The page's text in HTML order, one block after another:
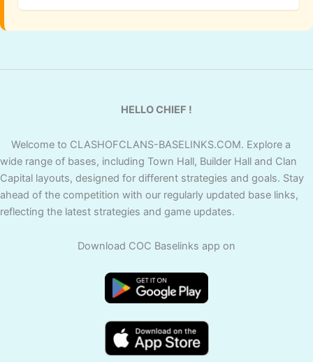
HELLO CHIEF !
Welcome to CLASHOFCLANS-BASELINKS.COM. Explore a
wide range of bases, including Town Hall, Builder Hall and Clan
Capital layouts, designed for different strategies and goals. Stay
ahead of the competition with our regularly updated base links,
reflecting the latest strategies and game updates.
Download COC Baselinks app on